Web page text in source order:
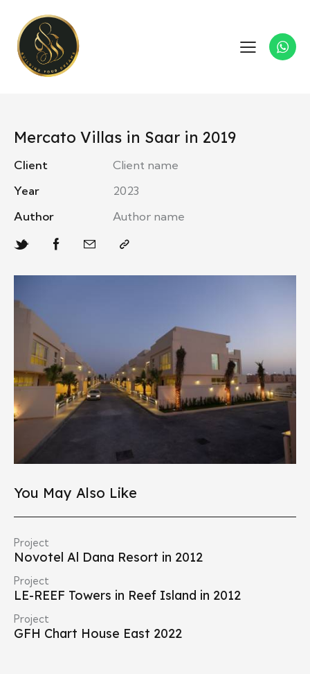
Mercato Villas in Saar in 2019
Client
Client name
Year
2023
Author
Author name
You May Also Like
Project
Novotel Al Dana Resort in 2012
Project
LE-REEF Towers in Reef Island in 2012
Project
GFH Chart House East 2022